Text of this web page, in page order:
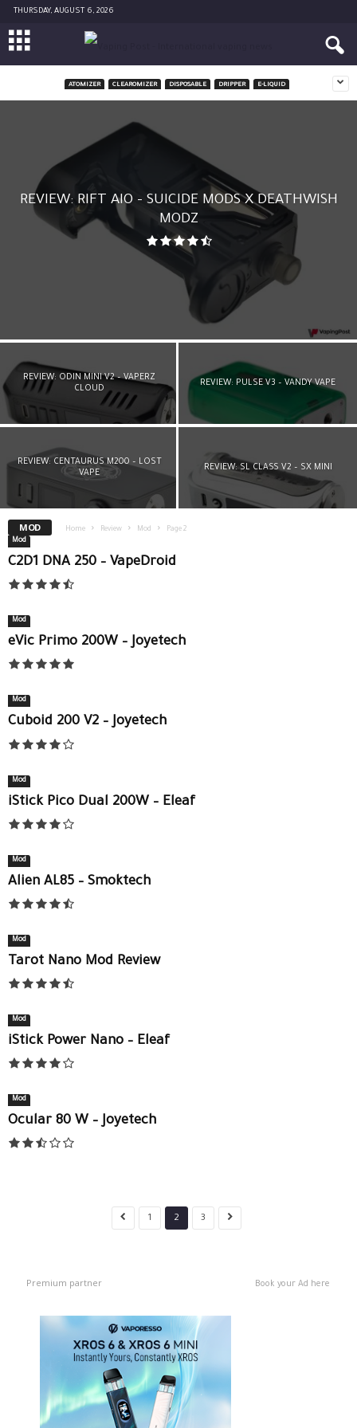
THURSDAY, AUGUST 6, 2026
ATOMIZER CLEAROMIZER DISPOSABLE DRIPPER E-LIQUID
REVIEW: RIFT AIO – SUICIDE MODS X DEATHWISH
MODZ
REVIEW: ODIN MINI V2 – VAPERZ
CLOUD
REVIEW: PULSE V3 – VANDY VAPE
REVIEW: CENTAURUS M200 – LOST
VAPE
REVIEW: SL CLASS V2 – SX MINI
MOD Home Review Mod
Page 2
Mod
C2D1 DNA 250 – VapeDroid
Mod
eVic Primo 200W – Joyetech
Mod
Cuboid 200 V2 – Joyetech
Mod
iStick Pico Dual 200W – Eleaf
Mod
Alien AL85 – Smoktech
Mod
Tarot Nano Mod Review
Mod
iStick Power Nano – Eleaf
Mod
Ocular 80 W – Joyetech
1 2 3
Premium partner Book your Ad here